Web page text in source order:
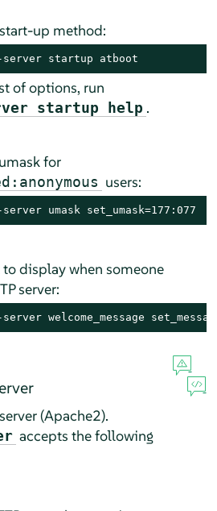
up method:
startup atboot
of options, run
startup help .
for
users:
umask set_umask=177:077
display when someone
server:
welcome_message
(Apache2).
accepts the following